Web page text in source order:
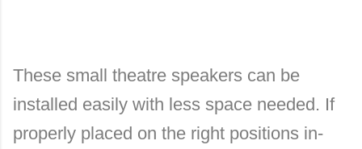
These small theatre speakers can be
installed easily with less space needed. If
properly placed on the right positions in-